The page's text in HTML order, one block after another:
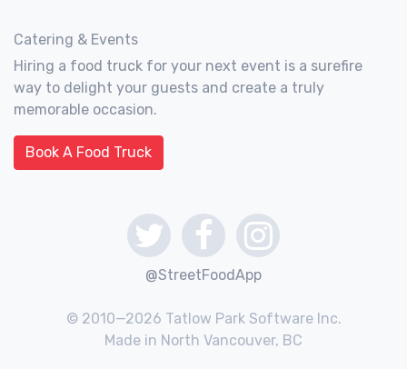
Catering & Events
Hiring a food truck for your next event is a surefire
way to delight your guests and create a truly
memorable occasion.
Book A Food Truck
@StreetFoodApp
© 2010—2026 Tatlow Park Software Inc.
Made in North Vancouver, BC